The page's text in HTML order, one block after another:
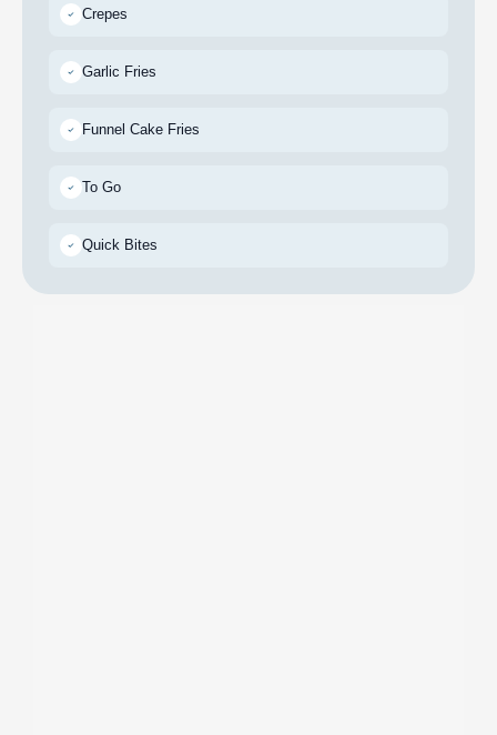
Crepes
Garlic Fries
Funnel Cake Fries
To Go
Quick Bites